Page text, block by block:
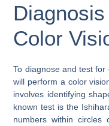
Color
To diagnose and test
will perform a color
involves identifying
known test is the
numbers within circles